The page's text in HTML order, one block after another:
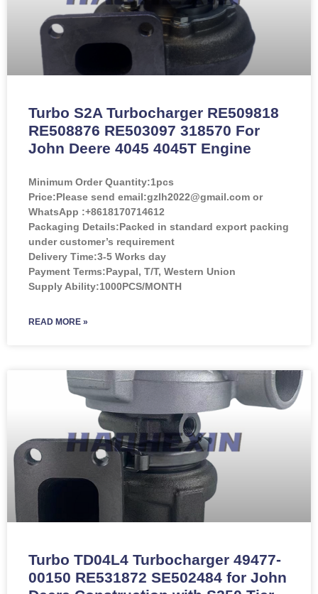
Turbo S2A Turbocharger RE509818
RE508876 RE503097 318570 For
John Deere 4045 4045T Engine
Minimum Order Quantity:1pcs
Price:Please send email:gzlh2022@gmail.com or
WhatsApp :+8618170714612
Packaging Details:Packed in standard export packing
under customer’s requirement
Delivery Time:3-5 Works day
Payment Terms:Paypal, T/T, Western Union
Supply Ability:1000PCS/MONTH
READ MORE »
Turbo TD04L4 Turbocharger 49477-
00150 RE531872 SE502484 for John